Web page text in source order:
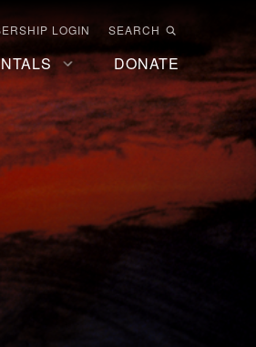
LOGIN SEARCH
DONATE